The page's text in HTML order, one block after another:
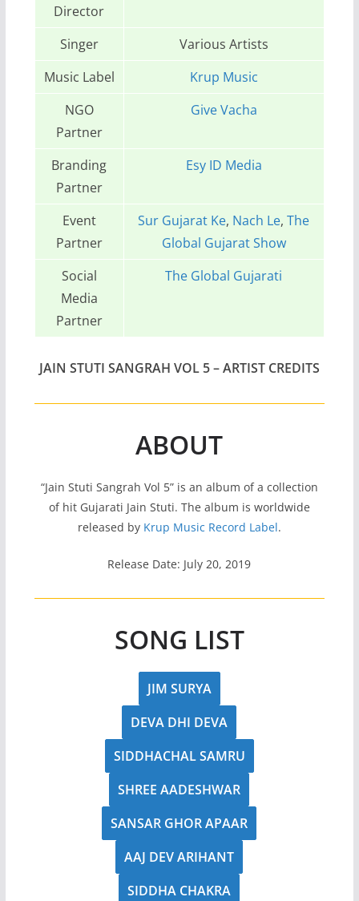
Director
Singer
Various Artists
Music Label
Krup Music
NGO
Partner
Give Vacha
Branding
Partner
Esy ID Media
Event
Partner
Sur Gujarat Ke, Nach Le,The
Global Gujarat Show
Social
Media
Partner
The Global Gujarati
JAIN STUTI SANGRAH VOL 5 – ARTIST CREDITS
ABOUT
“Jain Stuti Sangrah Vol 5” is an album of a collection
of hit Gujarati Jain Stuti. The album is worldwide
released by Krup Music Record Label.
Release Date: July 20, 2019
SONG LIST
JIM SURYA
DEVA DHI DEVA
SIDDHACHAL SAMRU
SHREE AADESHWAR
SANSAR GHOR APAAR
AAJ DEV ARIHANT
SIDDHA CHAKRA